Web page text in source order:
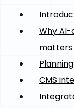
Why
matters
CMS